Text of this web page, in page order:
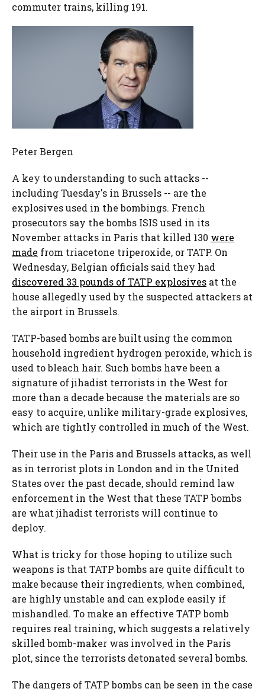
commuter trains, killing 191.
Peter Bergen
A key to understanding to such attacks --
including Tuesday's in Brussels -- are the
explosives used in the bombings. French
prosecutors say the bombs ISIS used in its
November attacks in Paris that killed 130 were
made from triacetone triperoxide, or TATP. On
Wednesday, Belgian officials said they had
discovered 33 pounds of TATP explosives at the
house allegedly used by the suspected attackers at
the airport in Brussels.
TATP-based bombs are built using the common
household ingredient hydrogen peroxide, which is
used to bleach hair. Such bombs have been a
signature of jihadist terrorists in the West for
more than a decade because the materials are so
easy to acquire, unlike military-grade explosives,
which are tightly controlled in much of the West.
Their use in the Paris and Brussels attacks, as well
as in terrorist plots in London and in the United
States over the past decade, should remind law
enforcement in the West that these TATP bombs
are what jihadist terrorists will continue to
deploy.
What is tricky for those hoping to utilize such
weapons is that TATP bombs are quite difficult to
make because their ingredients, when combined,
are highly unstable and can explode easily if
mishandled. To make an effective TATP bomb
requires real training, which suggests a relatively
skilled bomb-maker was involved in the Paris
plot, since the terrorists detonated several bombs.
The dangers of TATP bombs can be seen in the case